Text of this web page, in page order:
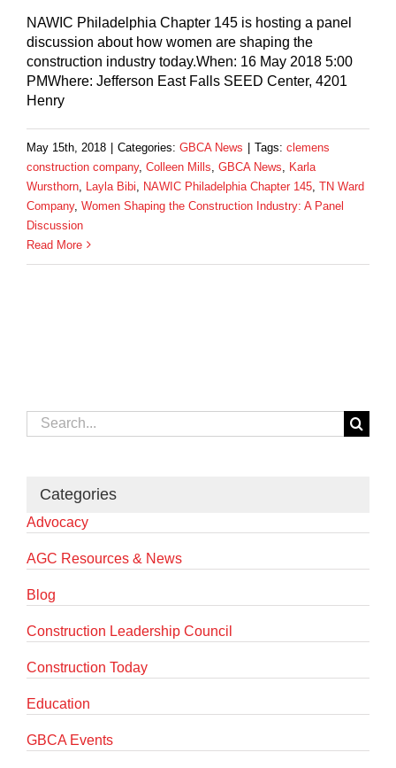
NAWIC Philadelphia Chapter 145 is hosting a panel
discussion about how women are shaping the
construction industry today.When: 16 May 2018 5:00
PMWhere: Jefferson East Falls SEED Center, 4201
Henry
May 15th, 2018 | Categories: GBCA News | Tags: clemens
construction company, Colleen Mills GBCA News
Karla
Wursthorn Layla Bibi NAWIC Philadelphia Chapter 145 TN Ward
Company, Women Shaping the Construction Industry: A Panel
Discussion
Read More
Search
for:
Categories
Advocacy
AGC Resources & News
Blog
Construction Leadership Council
Construction Today
Education
GBCA Events